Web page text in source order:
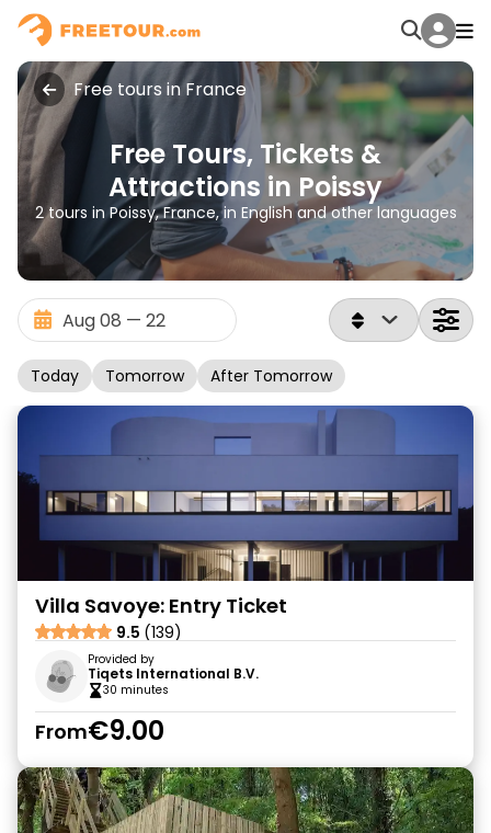
Free tours in France
Free Tours, Tickets &
Attractions in Poissy
2 tours in Poissy, France, in English and other languages
Today Tomorrow After Tomorrow
Villa Savoye: Entry Ticket
9.5 (139)
Provided by
Tiqets International B.V.
30 minutes
From€9.00